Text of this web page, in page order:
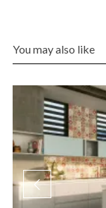
You may also like